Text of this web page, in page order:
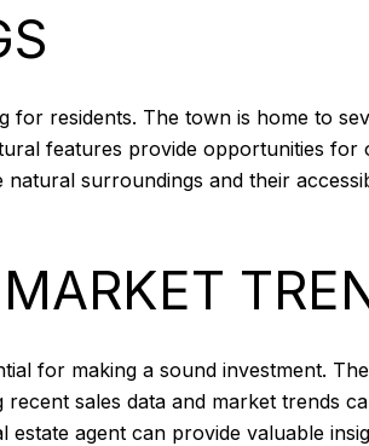
residents. The town is home to
features provide opportunities
surroundings and their
for making a sound investment.
sales data and market trends
agent can provide valuable